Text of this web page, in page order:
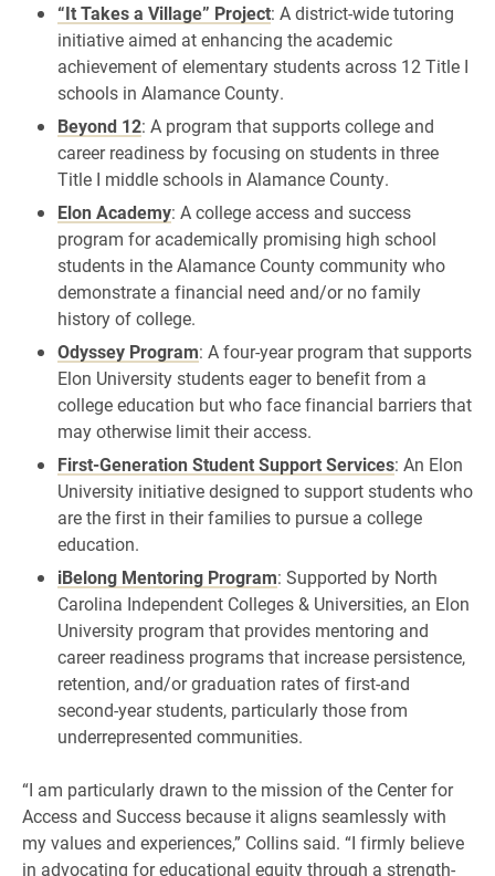
“It Takes a Village” Project: A district-wide tutoring
initiative aimed at enhancing the academic
achievement of elementary students across 12 Title I
schools in Alamance County.
Beyond 12: A program that supports college and
career readiness by focusing on students in three
Title I middle schools in Alamance County.
Elon Academy: A college access and success
program for academically promising high school
students in the Alamance County community who
demonstrate a financial need and/or no family
history of college.
Odyssey Program: A four-year program that supports
Elon University students eager to benefit from a
college education but who face financial barriers that
may otherwise limit their access.
First-Generation Student Support Services: An Elon
University initiative designed to support students who
are the first in their families to pursue a college
education.
iBelong Mentoring Program: Supported by North
Carolina Independent Colleges & Universities, an Elon
University program that provides mentoring and
career readiness programs that increase persistence,
retention, and/or graduation rates of first-and
second-year students, particularly those from
underrepresented communities.
“I am particularly drawn to the mission of the Center for
Access and Success because it aligns seamlessly with
my values and experiences,” Collins said. “I firmly believe
in advocating for educational equity through a strength-